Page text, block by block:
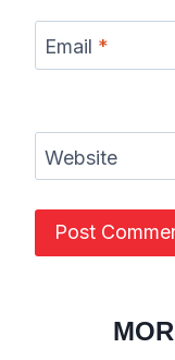
Email *
Website